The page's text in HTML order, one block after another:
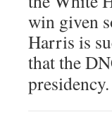
win given
Harris is
that the